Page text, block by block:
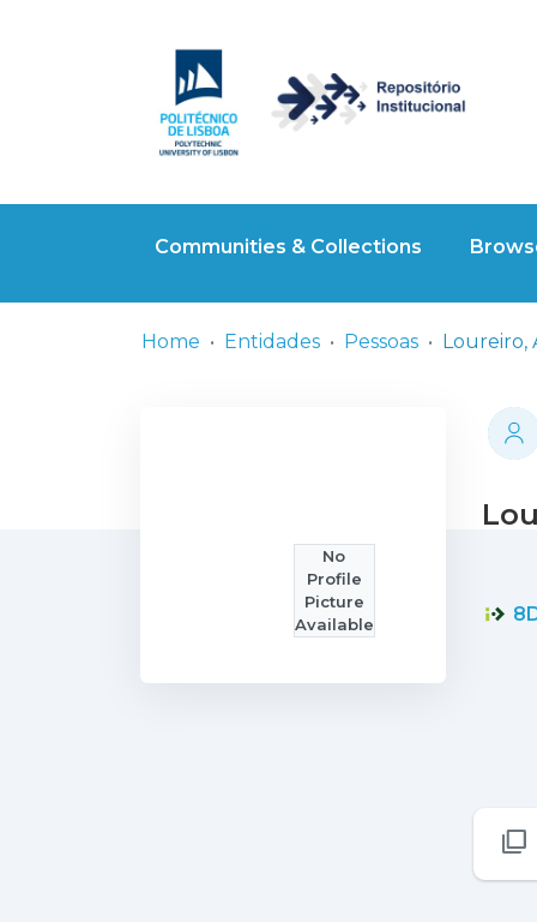
Communities & Collections
Home Entidades Pessoas Loureiro,
No
Profile
Picture
Available